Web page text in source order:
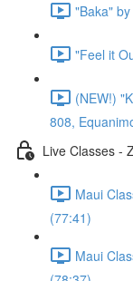
"Baka"
"Feel it
(NEW!)
808,
Live Classes -
Maui
(77:41)
Maui